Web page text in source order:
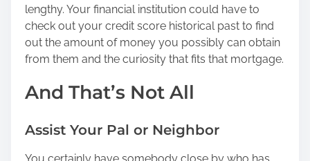
lengthy. Your financial institution could have to
check out your credit score historical past to find
out the amount of money you possibly can obtain
from them and the curiosity that fits that mortgage.
And That’s Not All
Assist Your Pal or Neighbor
You certainly have somebody close by who has